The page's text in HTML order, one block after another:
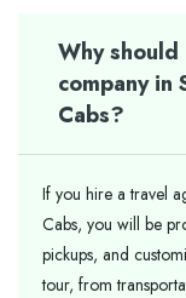
Why
company in
Cabs?
If you hire a travel
Cabs, you will be
pickups, and
tour, from